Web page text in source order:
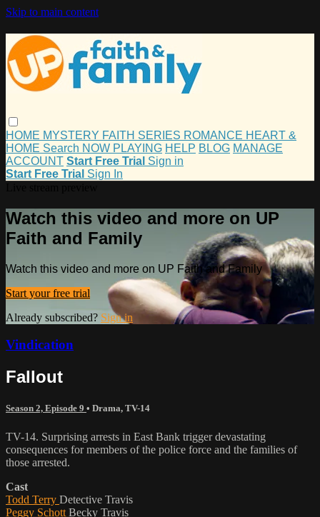
Skip to main content
HOME MYSTERY FAITH SERIES ROMANCE HEART &
HOME Search NOW PLAYING HELP BLOG MANAGE
ACCOUNT Start Free Trial Sign in
Start Free Trial Sign In
Watch this video and more on UP
Faith and Family
Watch this video and more on UP Faith and Family
Start your free trial
Already subscribed? Sign in
Vindication
Fallout
Season 2, Episode 9 • Drama, TV-14
TV-14. Surprising arrests in East Bank trigger devastating
consequences for members of the police force and the families of
those arrested.
Cast
Todd Terry Detective Travis
Peggy Schott Becky Travis